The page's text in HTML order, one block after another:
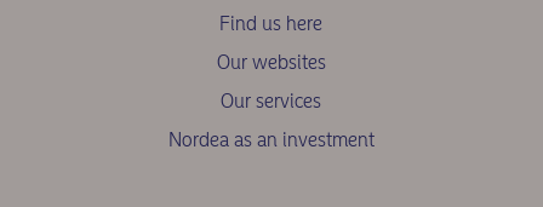
Find us here
Our websites
Our services
Nordea as an investment